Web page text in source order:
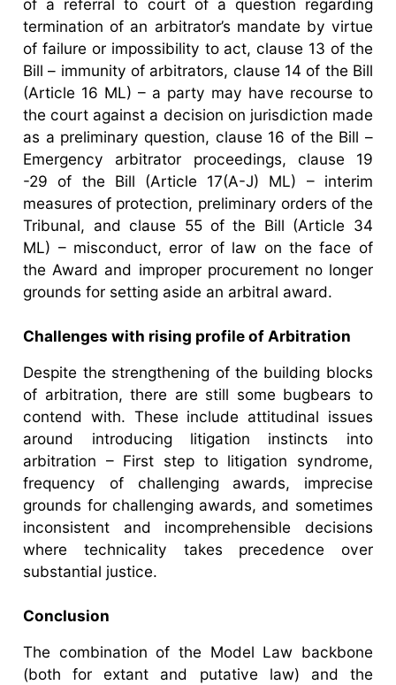
of a referral to court of a question regarding
termination of an arbitrator’s mandate by virtue
of failure or impossibility to act, clause 13 of the
Bill – immunity of arbitrators, clause 14 of the Bill
(Article 16 ML) – a party may have recourse to
the court against a decision on jurisdiction made
as a preliminary question, clause 16 of the Bill –
Emergency arbitrator proceedings, clause 19
-29 of the Bill (Article 17(A-J) ML) – interim
measures of protection, preliminary orders of the
Tribunal, and clause 55 of the Bill (Article 34
ML) – misconduct, error of law on the face of
the Award and improper procurement no longer
grounds for setting aside an arbitral award.
Challenges with rising profile of Arbitration
Despite the strengthening of the building blocks
of arbitration, there are still some bugbears to
contend with. These include attitudinal issues
around introducing litigation instincts into
arbitration – First step to litigation syndrome,
frequency of challenging awards, imprecise
grounds for challenging awards, and sometimes
inconsistent and incomprehensible decisions
where technicality takes precedence over
substantial justice.
Conclusion
The combination of the Model Law backbone
(both for extant and putative law) and the